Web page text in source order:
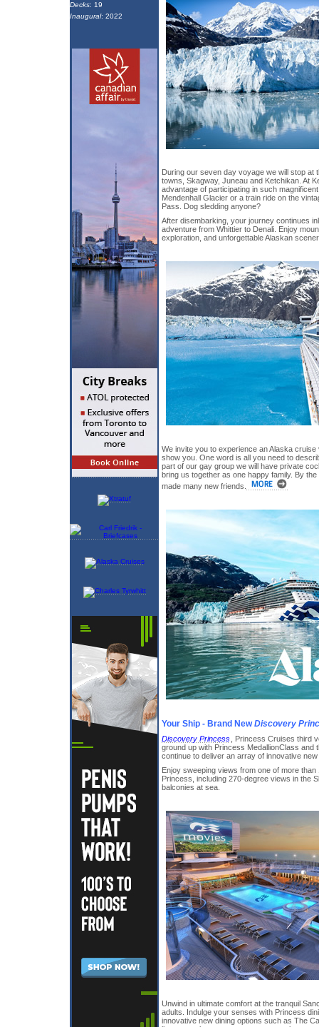
Decks: 19
Inaugural: 2022
During our seven day voyage we will stop at
towns, Skagway, Juneau and Ketchikan. At
advantage of participating in such
Mendenhall Glacier or a train ride on the
Pass. Dog sledding anyone?
After disembarking, your journey continues
adventure from Whittier to Denali. Enjoy
exploration, and unforgettable Alaskan
We invite you to experience an Alaska
show you. One word is all you need to
part of our gay group we will have private
bring us together as one happy family. By
made many new friends.
Your Ship - Brand NewDiscovery
Discovery Princess, Princess Cruises third
ground up with Princess MedallionClass and
continue to deliver an array of innovative
Enjoy sweeping views from one of more
Princess, including 270-degree views in the
balconies at sea.
Unwind in ultimate comfort at the tranquil
adults. Indulge your senses with Princess
innovative new dining options such as The